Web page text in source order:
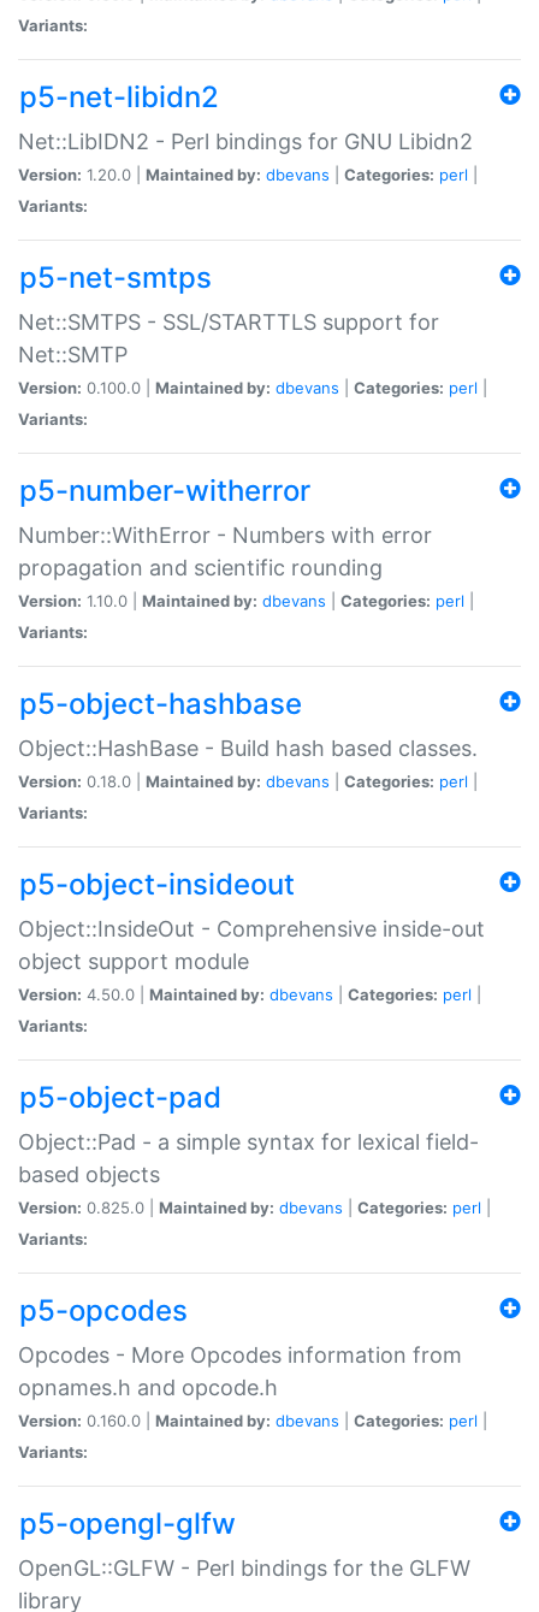
Variants:
p5-net-libidn2
Net::LibIDN2 - Perl bindings for GNU Libidn2
Version: 1.20.0 | Maintained by: dbevans Categories: perl
Variants:
p5-net-smtps
Net::SMTPS - SSL/STARTTLS support for
Net::SMTP
Version: 0.100.0 | Maintained by: dbevans Categories: perl
Variants:
p5-number-witherror
Number::WithError - Numbers with error
propagation and scientific rounding
Version: 1.10.0 | Maintained by: dbevans Categories: perl
Variants:
p5-object-hashbase
Object::HashBase - Build hash based classes.
Version: 0.18.0 | Maintained by: dbevans Categories: perl
Variants:
p5-object-insideout
Object::InsideOut - Comprehensive inside-out
object support module
Version: 4.50.0 | Maintained by: dbevans Categories: perl
Variants:
p5-object-pad
Object::Pad - a simple syntax for lexical field-
based objects
Version: 0.825.0 | Maintained by: dbevans Categories: perl
Variants:
p5-opcodes
Opcodes - More Opcodes information from
opnames.h and opcode.h
Version: 0.160.0 | Maintained by: dbevans Categories: perl
Variants:
p5-opengl-glfw
OpenGL::GLFW - Perl bindings for the GLFW
library